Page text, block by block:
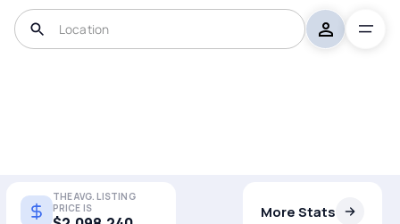
THE AVG. LISTING
PRICE IS
More Stats